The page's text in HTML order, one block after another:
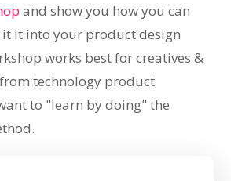
and show you how you can
it into your product design
works best for creatives &
technology product
to "learn by doing" the